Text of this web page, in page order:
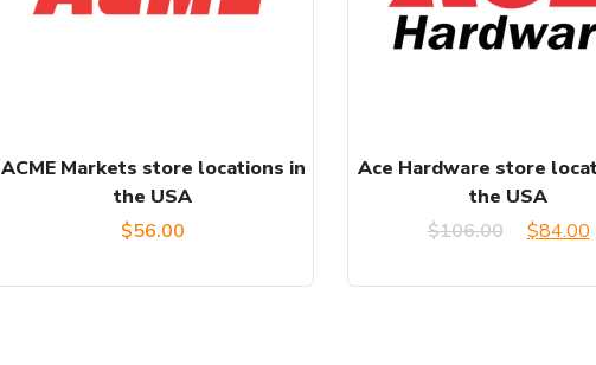
ACME Markets store locations in
the USA
$56.00
Ace Hardware store
the USA
$106.00
Original
$84.00